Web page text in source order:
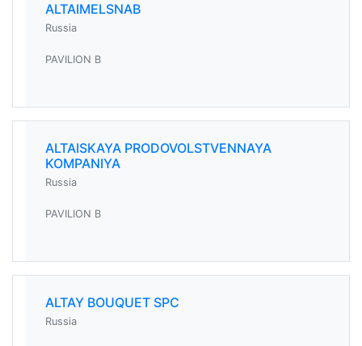
ALTAIMELSNAB
Russia
PAVILION B
ALTAISKAYA PRODOVOLSTVENNAYA
KOMPANIYA
Russia
PAVILION B
ALTAY BOUQUET SPC
Russia